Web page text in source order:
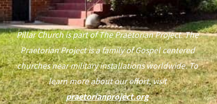
Pillar Church is part of The Praetorian Project. The
Praetorian Project is a family of Gospel centered
churches near military installations worldwide. To
learn more about our effort, visit
praetorianproject.org